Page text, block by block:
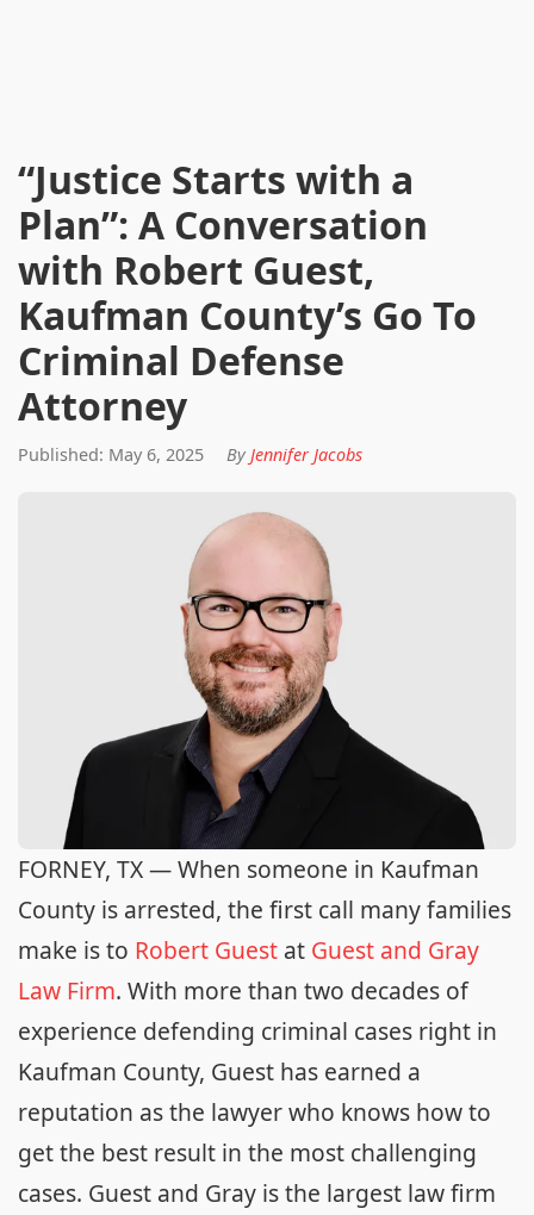
“Justice Starts with a
Plan”: A Conversation
with Robert Guest,
Kaufman County’s Go To
Criminal Defense
Attorney
Published: May 6, 2025 By Jennifer Jacobs
FORNEY, TX — When someone in Kaufman
County is arrested, the first call many families
make is to Robert Guest at Guest and Gray
Law Firm. With more than two decades of
experience defending criminal cases right in
Kaufman County, Guest has earned a
reputation as the lawyer who knows how to
get the best result in the most challenging
cases. Guest and Gray is the largest law firm